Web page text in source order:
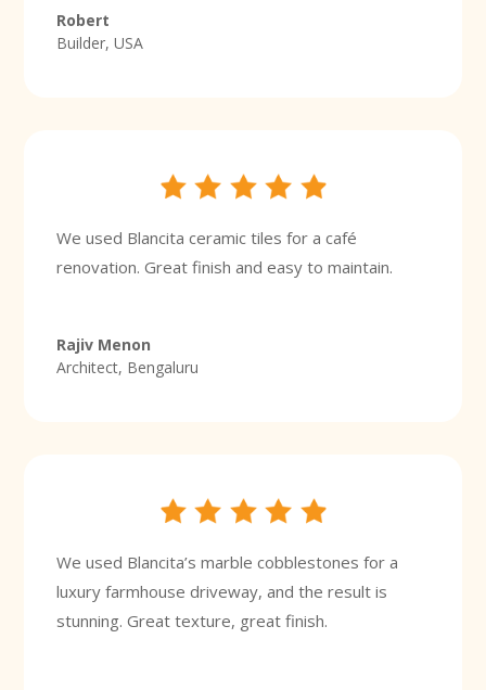
Robert
Builder, USA
We used Blancita ceramic tiles for a café
renovation. Great finish and easy to maintain.
Rajiv Menon
Architect, Bengaluru
We used Blancita’s marble cobblestones for a
luxury farmhouse driveway, and the result is
stunning. Great texture, great finish.